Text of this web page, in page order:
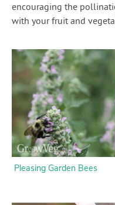
Gardening How-to
About GrowVeg
Contact Us
encouraging the
with your fruit and
Pleasing Garden Bees